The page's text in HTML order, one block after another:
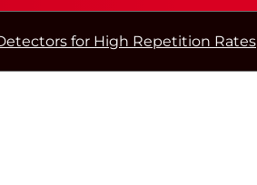
for High Repetition Rates